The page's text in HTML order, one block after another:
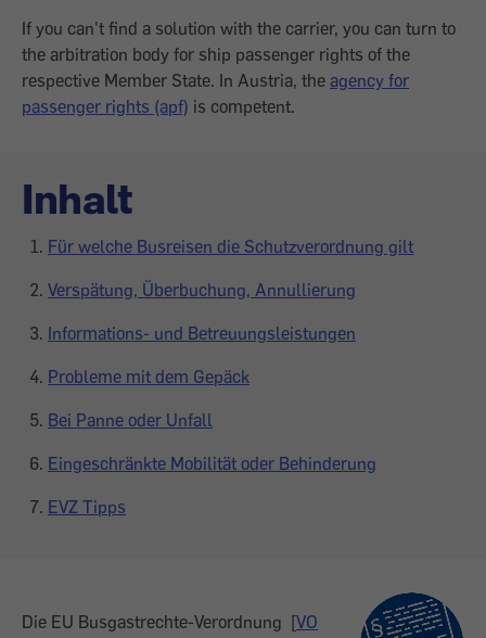
If you can't find a solution with the carrier, you can turn to
the arbitration body for ship passenger rights of the
respective Member State. In Austria, the agency for
passenger rights (apf) is competent.
Inhalt
Für welche Busreisen die Schutzverordnung gilt
Verspätung, Überbuchung, Annullierung
Informations- und Betreuungsleistungen
Probleme mit dem Gepäck
Bei Panne oder Unfall
Eingeschränkte Mobilität oder Behinderung
EVZ Tipps
Die EU Busgastrechte-Verordnung [VO